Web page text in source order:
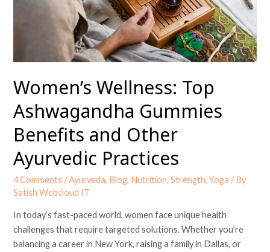
Women’s Wellness: Top
Ashwagandha Gummies
Benefits and Other
Ayurvedic Practices
4 Comments /Ayurveda, Blog, Nutrition,Strength,Yoga / By
Satish Webcloud IT
In today’s fast-paced world, women face unique health
challenges that require targeted solutions. Whether you’re
balancing a career in New York, raising a family in Dallas, or